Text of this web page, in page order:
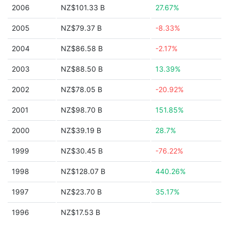
2006 NZ$101.33 B 27.67%
2005 NZ$79.37 B -8.33%
2004 NZ$86.58 B -2.17%
2003 NZ$88.50 B 13.39%
2002 NZ$78.05 B -20.92%
2001 NZ$98.70 B 151.85%
2000 NZ$39.19 B 28.7%
1999 NZ$30.45 B -76.22%
1998 NZ$128.07 B 440.26%
1997 NZ$23.70 B 35.17%
1996 NZ$17.53 B